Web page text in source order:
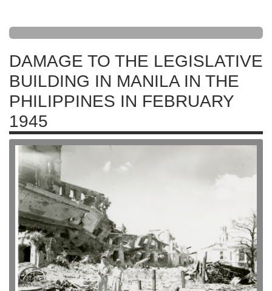
DAMAGE TO THE LEGISLATIVE
BUILDING IN MANILA IN THE
PHILIPPINES IN FEBRUARY
1945